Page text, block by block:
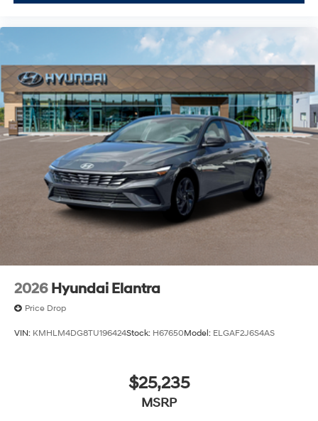
2026 Hyundai Elantra
Price Drop
VIN: KMHLM4DG8TU196424Stock: H67650Model: ELGAF2J6S4AS
$25,235
MSRP